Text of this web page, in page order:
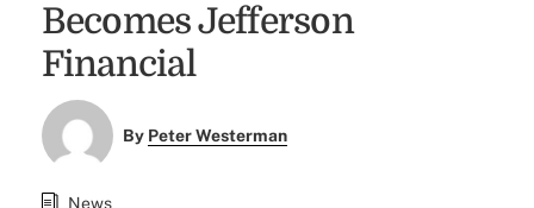
Becomes Jefferson
Financial
By Peter Westerman
News